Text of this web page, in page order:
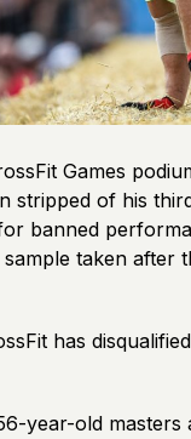
Games
stripped of his
banned
taken after
has
year-old masters